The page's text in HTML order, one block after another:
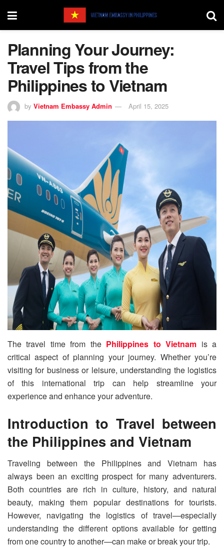
Planning Your Journey:
Travel Tips from the
Philippines to Vietnam
by Vietnam Embassy Admin April 15, 2025
The travel time from the Philippines to Vietnam is a
critical aspect of planning your journey. Whether you’re
visiting for business or leisure, understanding the logistics
of this international trip can help streamline your
experience and enhance your adventure.
Introduction to Travel between
the Philippines and Vietnam
Traveling between the Philippines and Vietnam has
always been an exciting prospect for many adventurers.
Both countries are rich in culture, history, and natural
beauty, making them popular destinations for tourists.
However, navigating the logistics of travel—especially
understanding the different options available for getting
from one country to another—can make or break your trip.